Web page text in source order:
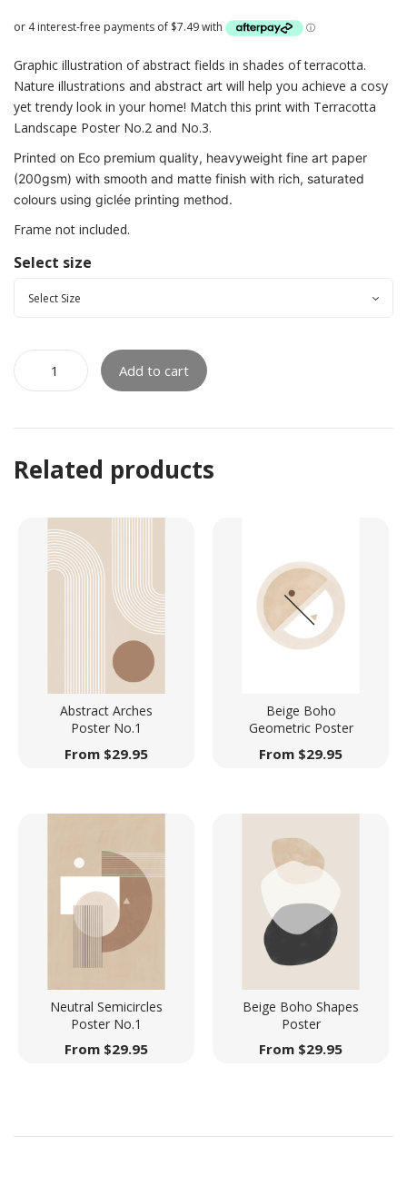
Graphic illustration of abstract fields in shades of terracotta.
Nature illustrations and abstract art will help you achieve a cosy
yet trendy look in your home! Match this print with Terracotta
Landscape Poster No.2 and No.3.
Printed on Eco premium quality, heavyweight fine art paper
(200gsm) with smooth and matte finish with rich, saturated
colours using giclée printing method.
Frame not included.
Select size
Add to cart
Related products
Abstract Arches
Poster No.1
From $29.95
Beige Boho
Geometric Poster
From $29.95
Neutral Semicircles
Poster No.1
From $29.95
Beige Boho Shapes
Poster
From $29.95